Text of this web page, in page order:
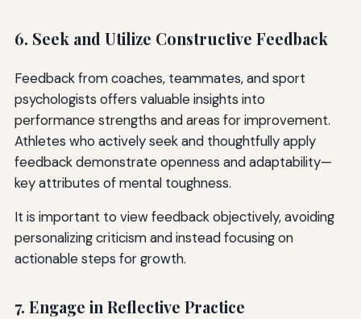
6. Seek and Utilize Constructive Feedback
Feedback from coaches, teammates, and sport
psychologists offers valuable insights into
performance strengths and areas for improvement.
Athletes who actively seek and thoughtfully apply
feedback demonstrate openness and adaptability—
key attributes of mental toughness.
It is important to view feedback objectively, avoiding
personalizing criticism and instead focusing on
actionable steps for growth.
7. Engage in Reflective Practice